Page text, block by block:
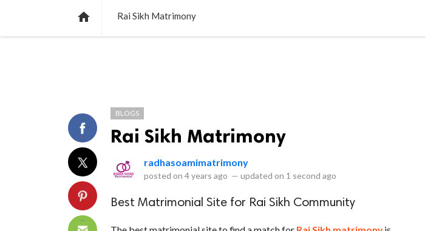
 Rai Sikh Matrimony
BLOGS
Rai Sikh Matrimony
radhasoamimatrimony
posted on 4 years ago — updated on 1 second ago
Best Matrimonial Site for Rai Sikh Community